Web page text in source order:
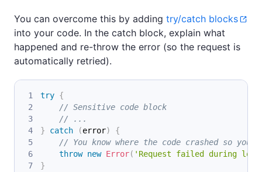
You can overcome this by adding try/catch blocks
into your code. In the catch block, explain what
happened and re-throw the error (so the request is
automatically retried).
try {
// Sensitive code block
// ...
}
catch (error)
{
// You know where the code crashed so you
throw new Error( 'Request failed during
}